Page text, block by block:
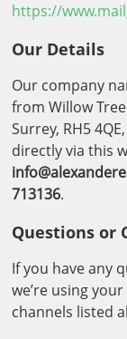
https://
Our Details
Our company
from Willow
Surrey, RH5
directly via this
713136.
Questions or
If you have any
we’re using
channels listed